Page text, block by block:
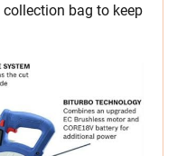
bag to keep